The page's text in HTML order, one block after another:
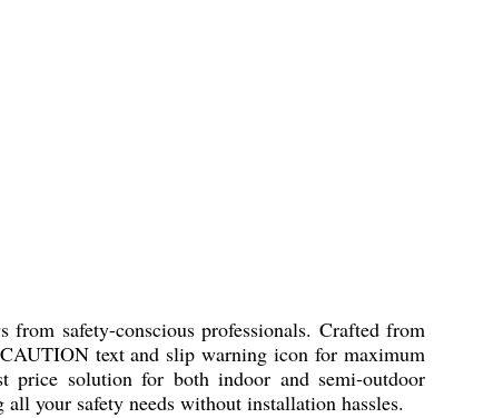
safety-conscious professionals. Crafted from
text and slip warning icon for maximum
price solution for both indoor and semi-outdoor
your safety needs without installation hassles.